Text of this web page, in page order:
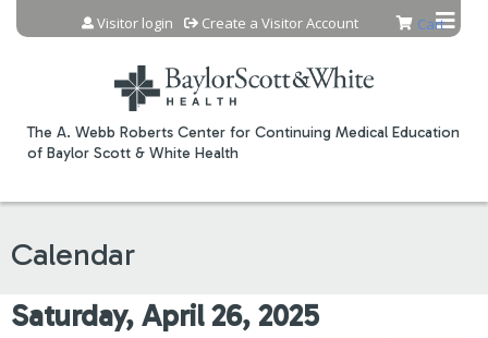
Jump to content
The A. Webb Roberts Center for Continuing Medical Education
of Baylor Scott & White Health
Cart
Visitor login Create a Visitor Account
Calendar
Saturday, April 26, 2025